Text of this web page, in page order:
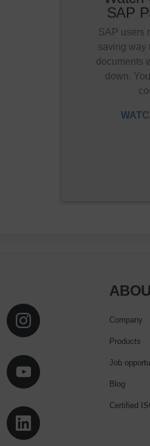
SAP
SAP users
saving way
documents
down.
Company
Products
Job
Blog
Certified